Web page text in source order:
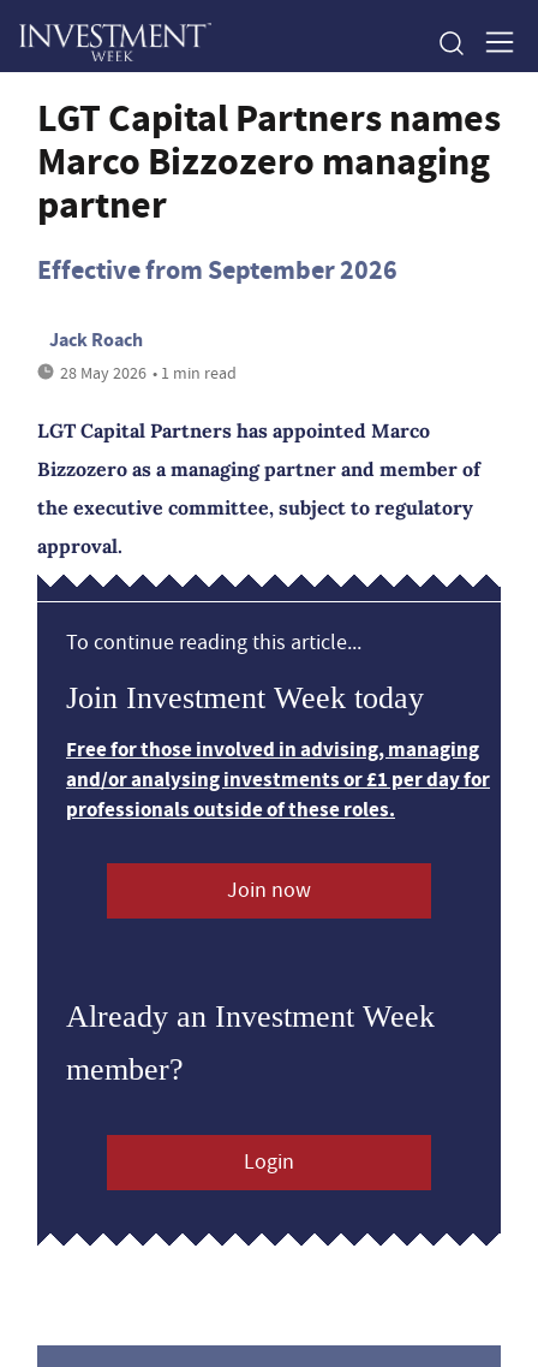
LGT Capital Partners names
Marco Bizzozero managing
partner
Effective from September 2026
Jack Roach
28 May 2026 • 1 min read
LGT Capital Partners has appointed Marco
Bizzozero as a managing partner and member of
the executive committee, subject to regulatory
approval.
To continue reading this article...
Join Investment Week today
Free for those involved in advising, managing
and/or analysing investments or £1 per day for
professionals outside of these roles.
Join now
Already an Investment Week
member?
Login